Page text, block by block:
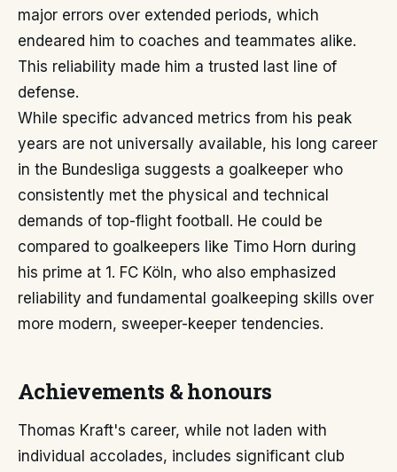
major errors over extended periods, which
endeared him to coaches and teammates alike.
This reliability made him a trusted last line of
defense.
While specific advanced metrics from his peak
years are not universally available, his long career
in the Bundesliga suggests a goalkeeper who
consistently met the physical and technical
demands of top-flight football. He could be
compared to goalkeepers like Timo Horn during
his prime at 1. FC Köln, who also emphasized
reliability and fundamental goalkeeping skills over
more modern, sweeper-keeper tendencies.
Achievements & honours
Thomas Kraft's career, while not laden with
individual accolades, includes significant club